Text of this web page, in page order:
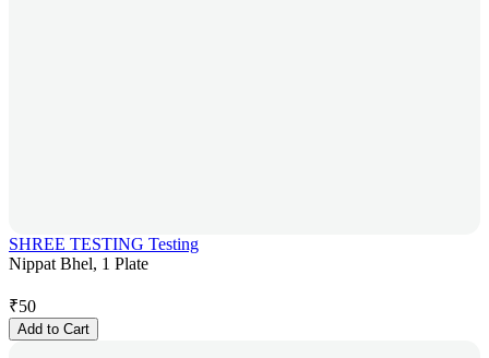
SHREE TESTING Testing
Nippat Bhel, 1 Plate
₹50
Add to Cart